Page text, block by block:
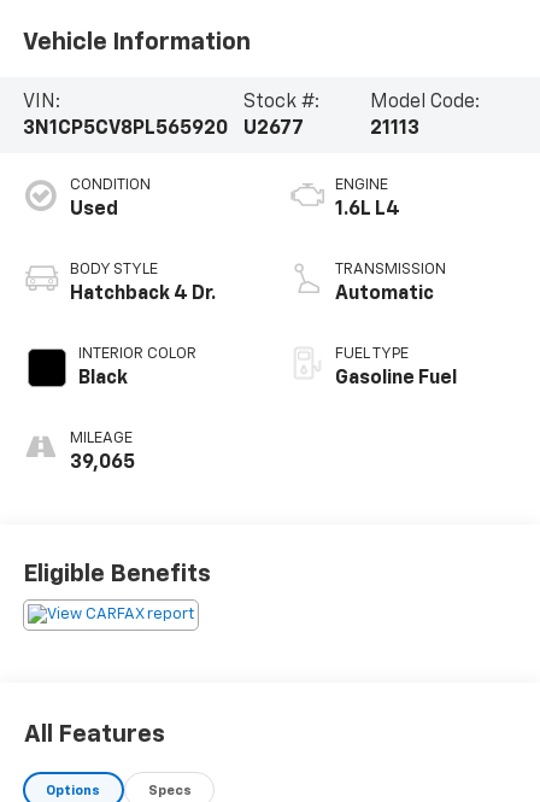
Vehicle Information
VIN:
3N1CP5CV8PL565920
Stock #:
U2677
Model Code:
21113
CONDITION
Used
BODY STYLE
Hatchback 4 Dr.
INTERIOR COLOR
Black
MILEAGE
39,065
ENGINE
1.6L L4
TRANSMISSION
Automatic
FUEL TYPE
Gasoline Fuel
Eligible Benefits
All Features
Options Specs